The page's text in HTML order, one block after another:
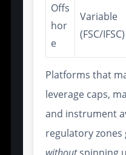
Offs
hor
e
Variable
(FSC/IFSC)
Platforms that
leverage caps,
and instrument
regulatory